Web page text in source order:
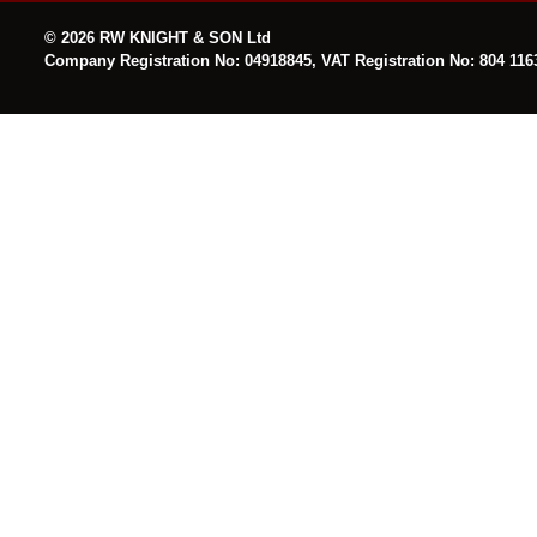
© 2026 RW KNIGHT & SON Ltd
Company Registration No: 04918845, VAT Registration No: 804